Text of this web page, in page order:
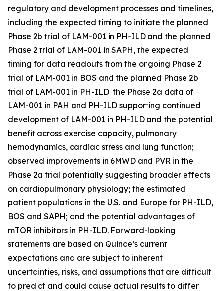
regulatory and development processes and timelines,
including the expected timing to initiate the planned
Phase 2b trial of LAM-001 in PH-ILD and the planned
Phase 2 trial of LAM-001 in SAPH, the expected
timing for data readouts from the ongoing Phase 2
trial of LAM-001 in BOS and the planned Phase 2b
trial of LAM-001 in PH-ILD; the Phase 2a data of
LAM-001 in PAH and PH-ILD supporting continued
development of LAM-001 in PH-ILD and the potential
benefit across exercise capacity, pulmonary
hemodynamics, cardiac stress and lung function;
observed improvements in 6MWD and PVR in the
Phase 2a trial potentially suggesting broader effects
on cardiopulmonary physiology; the estimated
patient populations in the U.S. and Europe for PH-ILD,
BOS and SAPH; and the potential advantages of
mTOR inhibitors in PH-ILD. Forward-looking
statements are based on Quince’s current
expectations and are subject to inherent
uncertainties, risks, and assumptions that are difficult
to predict and could cause actual results to differ